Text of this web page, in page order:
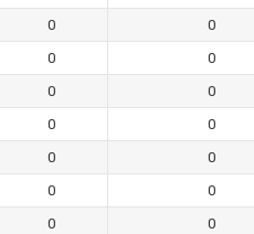
0 0
0 0
0 0
0 0
0 0
0 0
0 0